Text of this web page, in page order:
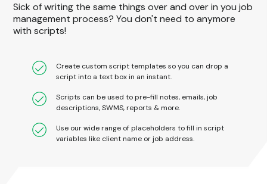
Sick of writing the same things over and over in you job
management process? You don't need to anymore
with scripts!
Create custom script templates so you can drop a
script into a text box in an instant.
Scripts can be used to pre-fill notes, emails, job
descriptions, SWMS, reports & more.
Use our wide range of placeholders to fill in script
variables like client name or job address.